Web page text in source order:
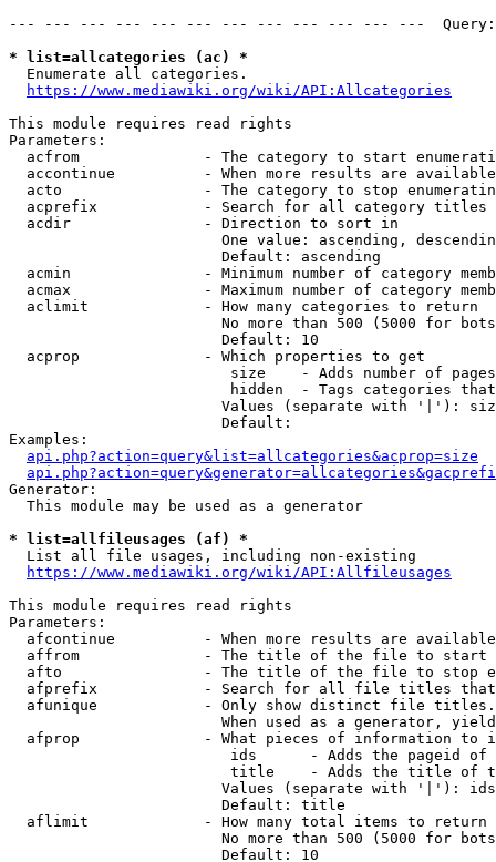
--- --- --- --- --- --- --- --- --- --- --- ---
* list=allcategories (ac) *
  Enumerate all categories.
https://www.mediawiki.org/wiki/API:Allcategories
This module requires read rights
Parameters:
acfrom              - The category to start
accontinue          - When more results are
acto                - The category to stop
acprefix            - Search for all category titles
  acdir               - Direction to sort in
One value: ascending,
                        Default: ascending
acmin               - Minimum number of category
acmax               - Maximum number of category
  aclimit             - How many categories to return
No more than 500 (5000 for
                        Default: 10
  acprop              - Which properties to get
size    - Adds number of
hidden  - Tags categories
Values (separate with '|'):
                        Default:
Examples:
api.php?action=query&list=allcategories&acprop=size
Generator:
  This module may be used as a generator
* list=allfileusages (af) *
  List all file usages, including non-existing
https://www.mediawiki.org/wiki/API:Allfileusages
This module requires read rights
Parameters:
afcontinue          - When more results are
affrom              - The title of the file to start
afto                - The title of the file to stop
afprefix            - Search for all file titles
afunique            - Only show distinct file
When used as a generator,
afprop              - What pieces of information to
ids      - Adds the pageid
title    - Adds the title of
Values (separate with '|'):
                        Default: title
  aflimit             - How many total items to return
No more than 500 (5000 for
                        Default: 10